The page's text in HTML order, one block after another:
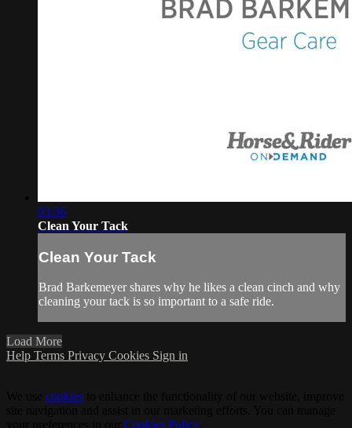
03:36
Clean Your Tack
Clean Your Tack
Brad Barkemeyer shares why he likes a clean cinch and why
cleaning your tack is so important to a safe ride.
Load More
Help Terms Privacy Cookies Sign in
cookies
Cookies Policy.